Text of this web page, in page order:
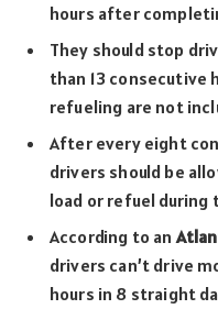
hours after
They should stop
than 13 consecutive
refueling are not
After every eight
drivers should be
load or refuel during
According to an
drivers can’t drive
hours in 8 straight